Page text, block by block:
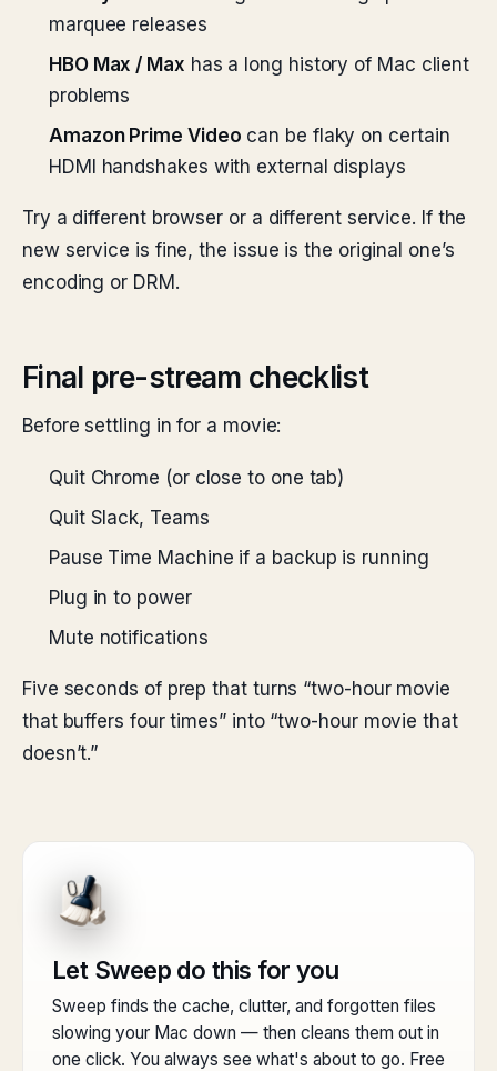
marquee releases
HBO Max / Max has a long history of Mac client
problems
Amazon Prime Video can be flaky on certain
HDMI handshakes with external displays
Try a different browser or a different service. If the
new service is fine, the issue is the original one’s
encoding or DRM.
Final pre-stream checklist
Before settling in for a movie:
Quit Chrome (or close to one tab)
Quit Slack, Teams
Pause Time Machine if a backup is running
Plug in to power
Mute notifications
Five seconds of prep that turns “two-hour movie
that buffers four times” into “two-hour movie that
doesn’t.”
Let Sweep do this for you
Sweep finds the cache, clutter, and forgotten files
slowing your Mac down — then cleans them out in
one click. You always see what's about to go. Free